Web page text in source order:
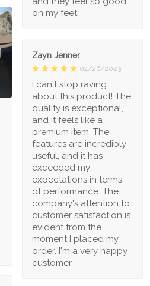
on my feet.
Zayn Jenner
04/26/2023
I can't stop raving
about this product! The
quality is exceptional,
and it feels like a
premium item. The
features are incredibly
useful, and it has
exceeded my
expectations in terms
of performance. The
company's attention to
customer satisfaction is
evident from the
moment I placed my
order. I'm a very happy
customer